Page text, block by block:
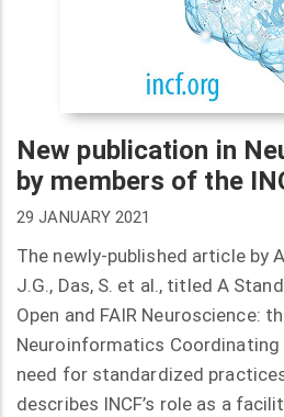
New publication in
by members of the
29 JANUARY 2021
The newly-published article by
J.G., Das, S. et al., titled A
Open and FAIR Neuroscience:
Neuroinformatics
need for standardized
describes INCF’s role as a